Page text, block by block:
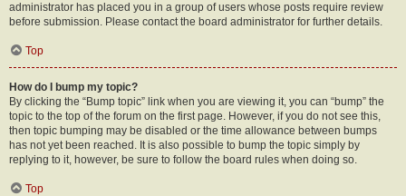
administrator has placed you in a group of users whose posts require review
before submission. Please contact the board administrator for further details.
Top
How do I bump my topic?
By clicking the “Bump topic” link when you are viewing it, you can “bump” the
topic to the top of the forum on the first page. However, if you do not see this,
then topic bumping may be disabled or the time allowance between bumps
has not yet been reached. It is also possible to bump the topic simply by
replying to it, however, be sure to follow the board rules when doing so.
Top